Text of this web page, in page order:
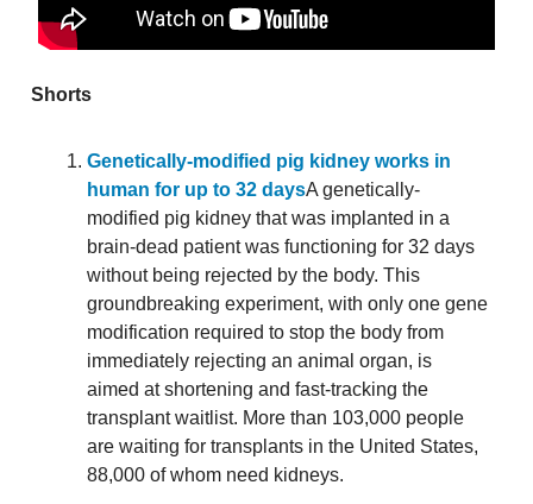
Shorts
Genetically-modified pig kidney works in
human for up to 32 daysA genetically-
modified pig kidney that was implanted in a
brain-dead patient was functioning for 32 days
without being rejected by the body. This
groundbreaking experiment, with only one gene
modification required to stop the body from
immediately rejecting an animal organ, is
aimed at shortening and fast-tracking the
transplant waitlist. More than 103,000 people
are waiting for transplants in the United States,
88,000 of whom need kidneys.